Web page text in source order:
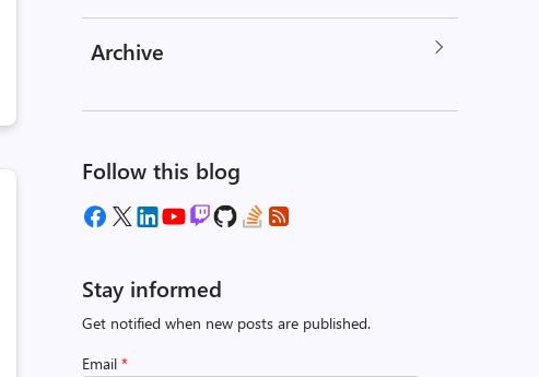
Archive
Follow this blog
Stay informed
Get notified when new posts are published.
Email *